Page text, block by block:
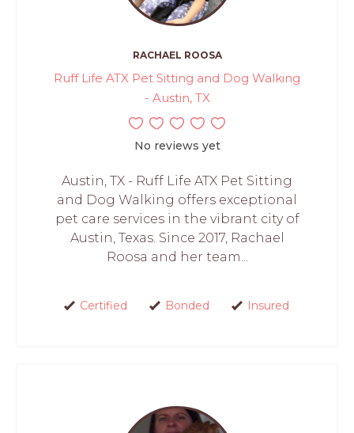
RACHAEL ROOSA
Ruff Life ATX Pet Sitting and Dog Walking
- Austin, TX
No reviews yet
Austin, TX - Ruff Life ATX Pet Sitting
and Dog Walking offers exceptional
pet care services in the vibrant city of
Austin, Texas. Since 2017, Rachael
Roosa and her team...
Certified Bonded Insured